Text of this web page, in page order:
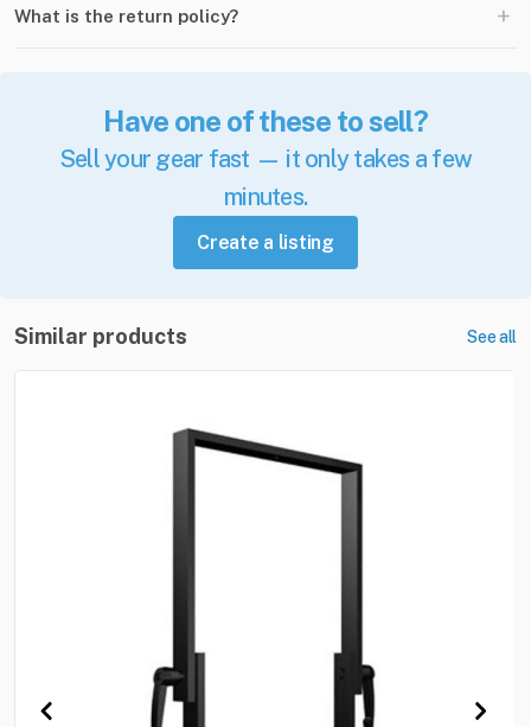
What is the return policy? +
Have one of these to sell?
Sell your gear fast — it only takes a few
minutes.
Create a listing
Similar products See all